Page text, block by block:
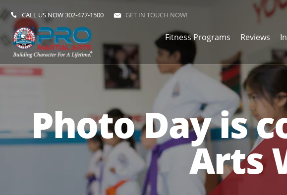
CALL US NOW302-477-1500 GET IN TOUCH NOW!
Fitness Programs Reviews
Photo Day is
Arts